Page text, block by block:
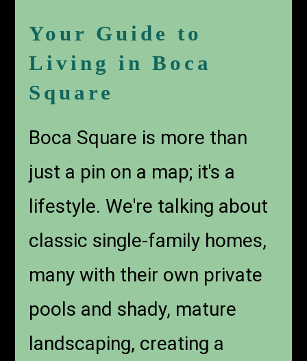
Your Guide to
Living in Boca
Square
Boca Square is more than
just a pin on a map; it's a
lifestyle. We're talking about
classic single-family homes,
many with their own private
pools and shady, mature
landscaping, creating a